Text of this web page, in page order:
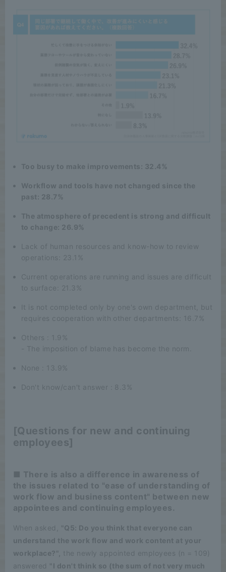
Too busy to make improvements: 32.4%
Workflow and tools have not changed since the
past: 28.7%
The atmosphere of precedent is strong and difficult
to change: 26.9%
Lack of human resources and know-how to review
operations: 23.1%
Current operations are running and issues are difficult
to surface: 21.3%
It is not completed only by one's own department, but
requires cooperation with other departments: 16.7%
Others : 1.9%
- The imposition of blame has become the norm.
None : 13.9%
Don't know/can't answer : 8.3%
[Questions for new and continuing
employees]
■ There is also a difference in awareness of
the issues related to "ease of understanding of
work flow and business content" between new
appointees and continuing employees.
When asked, "Q5: Do you think that everyone can
understand the work flow and work content at your
workplace?",
the newly appointed employees (n = 109)
answered "I don't think so (the sum of not very much